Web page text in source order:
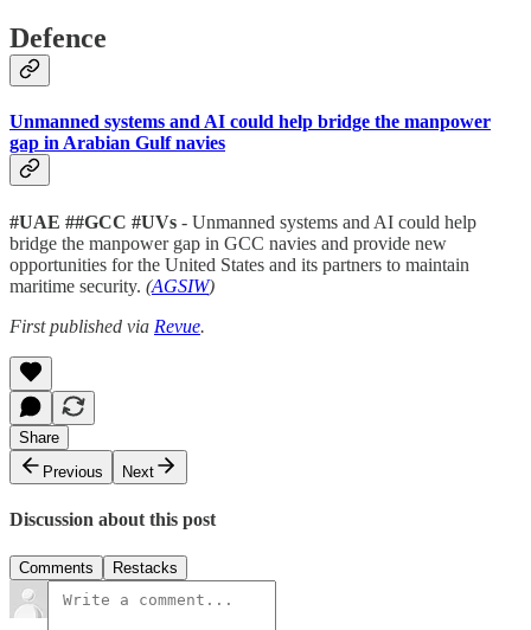
Defence
Unmanned systems and AI could help bridge the manpower
gap in Arabian Gulf navies
#UAE ##GCC #UVs - Unmanned systems and AI could help
bridge the manpower gap in GCC navies and provide new
opportunities for the United States and its partners to maintain
maritime security. (AGSIW)
First published via Revue.
Share
Previous
Next
Discussion about this post
Comments Restacks